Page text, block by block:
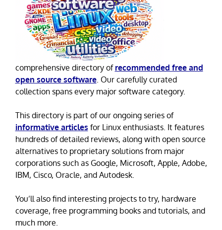
comprehensive directory of recommended free and
open source software. Our carefully curated
collection spans every major software category.
This directory is part of our ongoing series of
informative articles for Linux enthusiasts. It features
hundreds of detailed reviews, along with open source
alternatives to proprietary solutions from major
corporations such as Google, Microsoft, Apple, Adobe,
IBM, Cisco, Oracle, and Autodesk.
You’ll also find interesting projects to try, hardware
coverage, free programming books and tutorials, and
much more.